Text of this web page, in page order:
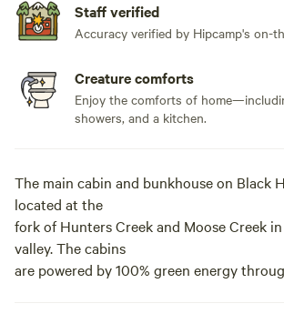
Staff verified
Accuracy verified by Hipcamp's on-
Creature comforts
Enjoy the comforts of
showers, and a kitchen.
The main cabin and bunkhouse on Black
located at the
fork of Hunters Creek and Moose Creek
valley. The cabins
are powered by 100% green energy